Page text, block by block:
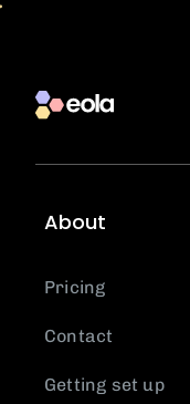
About
Pricing
Contact
Getting set up